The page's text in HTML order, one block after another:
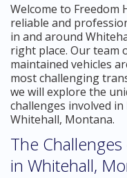
Welcome to Freedom
reliable and
in and around
right place. Our team
maintained vehicles
most challenging
we will explore the
challenges involved
Whitehall, Montana.
The
in Whitehall,